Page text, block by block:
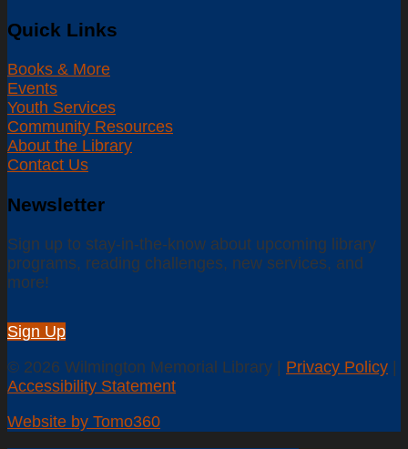
Quick Links
Books & More
Events
Youth Services
Community Resources
About the Library
Contact Us
Newsletter
Sign up to stay-in-the-know about upcoming library
programs, reading challenges, new services, and
more!
Sign Up
© 2026 Wilmington Memorial Library | Privacy Policy |
Accessibility Statement
Website by Tomo360